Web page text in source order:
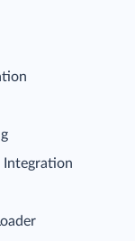
Integration